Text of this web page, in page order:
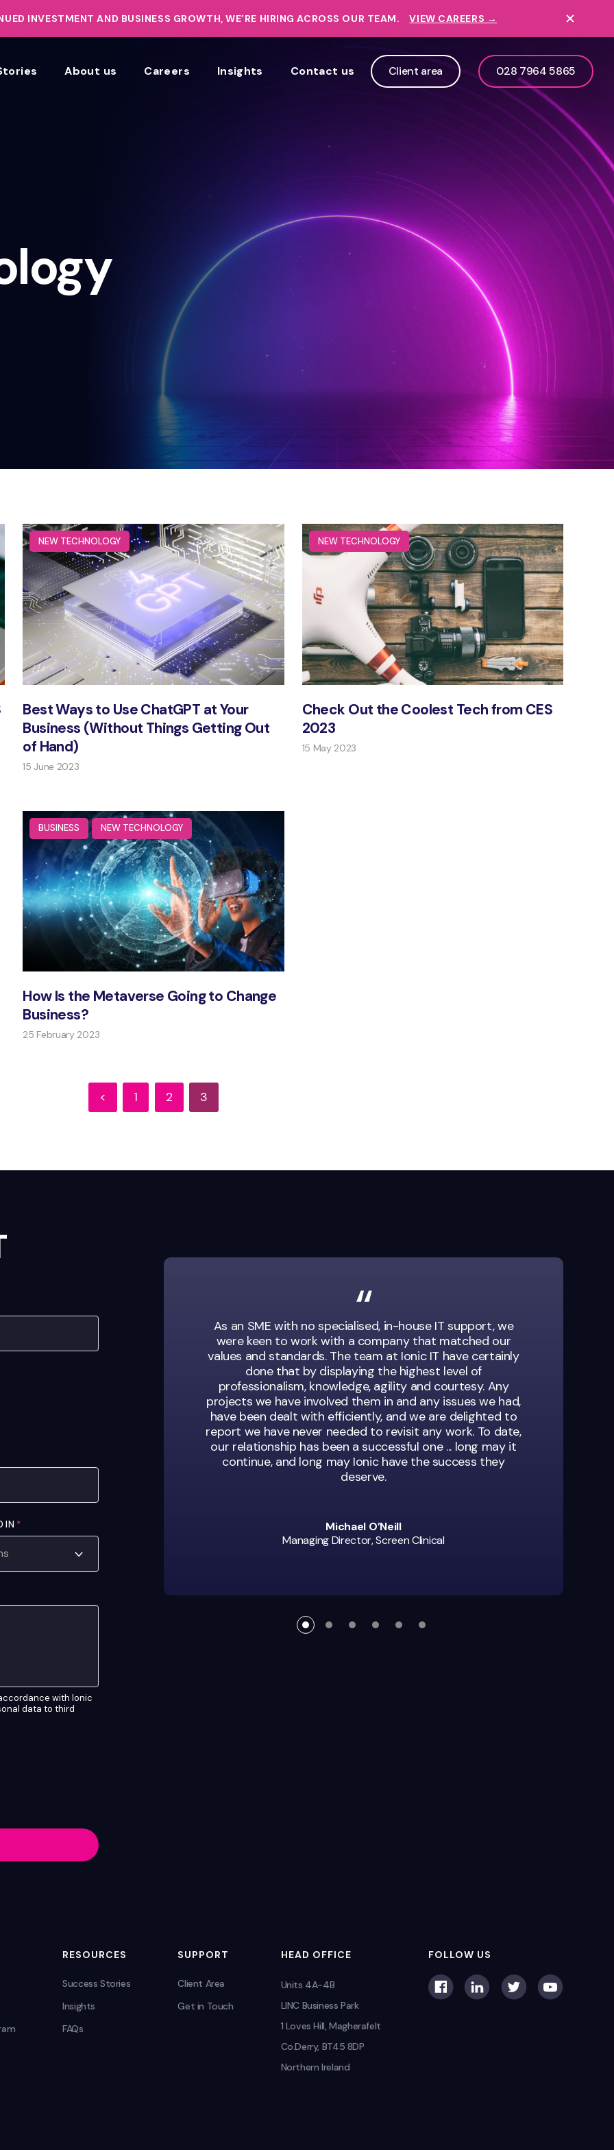
INVESTMENT AND BUSINESS GROWTH, WE’RE HIRING ACROSS OUR TEAM. VIEW CAREERS →
About us Careers Insights Contact us Client area 028 7964 5865
NEW TECHNOLOGY
Best Ways to Use ChatGPT at Your
Business (Without Things Getting Out
of Hand)
15 June 2023
NEW TECHNOLOGY
Check Out the Coolest Tech from CES
2023
15 May 2023
BUSINESS NEW TECHNOLOGY
How Is the Metaverse Going to Change
Business?
25 February 2023
< 1 2 3
IN *
with Ionic
data to third
our team.
As an SME with no specialised, in-house IT support, we
were keen to work with a company that matched our
values and standards. The team at Ionic IT have certainly
done that by displaying the highest level of
professionalism, knowledge, agility and courtesy. Any
projects we have involved them in and any issues we had,
have been dealt with efficiently, and we are delighted to
report we have never needed to revisit any work. To date,
our relationship has been a successful one ... long may it
continue, and long may Ionic have the success they
deserve.
Michael O’Neill
Managing Director, Screen Clinical
RESOURCES
Success Stories
Insights
FAQs
SUPPORT
Client Area
Get in Touch
HEAD OFFICE
Units 4A-4B
LINC Business Park
1 Loves Hill, Magherafelt
Co.Derry, BT45 8DP
Northern Ireland
FOLLOW US